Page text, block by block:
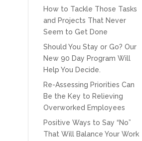
How to Tackle Those Tasks
and Projects That Never
Seem to Get Done
Should You Stay or Go? Our
New 90 Day Program Will
Help You Decide.
Re-Assessing Priorities Can
Be the Key to Relieving
Overworked Employees
Positive Ways to Say “No”
That Will Balance Your Work